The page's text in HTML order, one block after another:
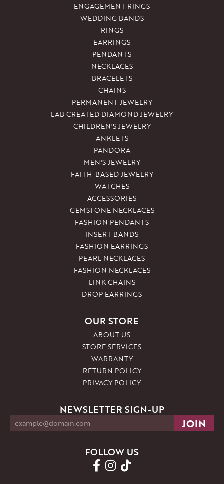
ENGAGEMENT RINGS
WEDDING BANDS
RINGS
EARRINGS
PENDANTS
NECKLACES
BRACELETS
CHAINS
PERMANENT JEWELRY
LAB CREATED DIAMOND JEWELRY
CHILDREN'S JEWELRY
ANKLETS
PANDORA
MEN'S JEWELRY
FAITH-BASED JEWELRY
WATCHES
ACCESSORIES
GEMSTONE NECKLACES
FASHION PENDANTS
INSERT BANDS
FASHION EARRINGS
PEARL NECKLACES
FASHION NECKLACES
LINK CHAINS
DROP EARRINGS
OUR STORE
ABOUT US
STORE SERVICES
WARRANTY
RETURN POLICY
PRIVACY POLICY
NEWSLETTER SIGN-UP
FOLLOW US